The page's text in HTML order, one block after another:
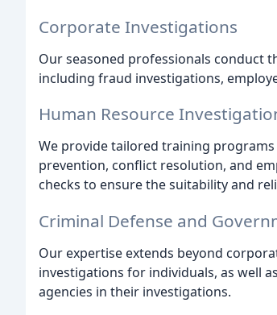
Corporate Investigations
Our seasoned professionals conduct
including fraud investigations,
Human Resource
We provide tailored training
prevention, conflict resolution, and
checks to ensure the suitability and
Criminal Defense and
Our expertise extends beyond
investigations for individuals, as well
agencies in their investigations.